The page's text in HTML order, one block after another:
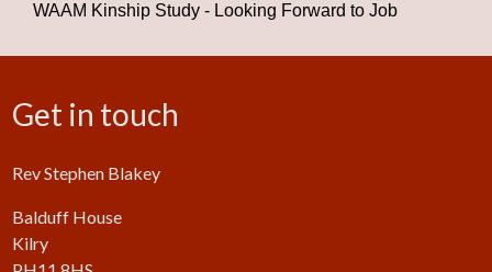
WAAM Kinship Study - Looking Forward to Job
Get in touch
Rev Stephen Blakey
Balduff House
Kilry